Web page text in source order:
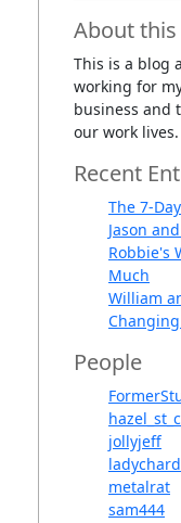
About this
This is a blog
working for
business and
our work lives.
Recent
The 7-
Jason
Robbie's
Much
William
People
jollyjeff
metalrat
sam444